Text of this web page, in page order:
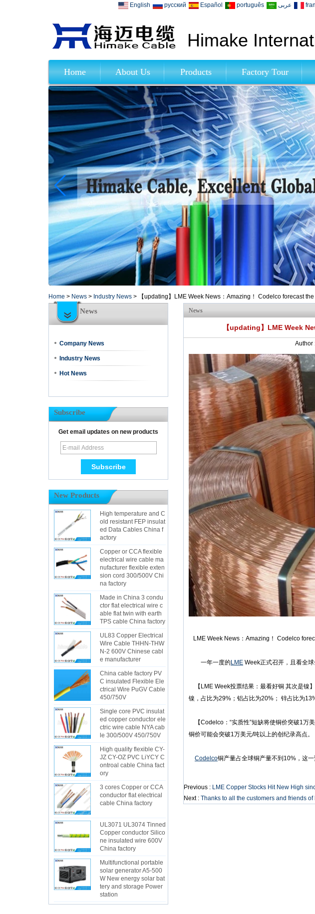
English русский Español português عربى
Himake
Home About Us Products Factory Tour
Home > News > Industry News > 【updating】LME Week News：Amazing！ Codelco forecast
News
Company News
Industry News
Hot News
Subscribe
Get email updates on new products
New Products
High temperature and C
old resistant FEP insulat
ed Data Cables China f
actory
Copper or CCA flexible
electrical wire cable ma
nufacturer flexible exten
sion cord 300/500V Chi
na factory
Made in China 3 condu
ctor flat electrical wire c
able flat twin with earth
TPS cable China factory
UL83 Copper Electrical
Wire Cable THHN-THW
N-2 600V Chinese cabl
e manufacturer
China cable factory PV
C insulated Flexible Ele
ctrical Wire PuGV Cable
450/750V
Single core PVC insulat
ed copper conductor ele
ctric wire cable NYA cab
le 300/500V 450/750V
High quality flexible CY-
JZ CY-OZ PVC LiYCY C
ontroal cable China fact
ory
3 cores Copper or CCA
conductor flat electrical
cable China factory
UL3071 UL3074 Tinned
Copper conductor Silico
ne insulated wire 600V
China factory
Multifunctional portable
solar generator A5-500
W New energy solar bat
tery and storage Power
station
News
【updating】LME Week
Author
LME Week News：Amazing！ Codelco
一年一度的 LME Week正式召开，且看全
【LME Week投票结果：最看好铜 其次是镍
镍，占比为29%；铝占比为20%； 锌占比为
【Codelco：“实质性”短缺将使铜价突破1万
铜价可能会突破1万美元/吨以上的创纪录高点。
Codelco铜产量占全球铜产量不到10%，这
Previous : LME Copper Stocks Hit New High
Next : Thanks to all the customers and friends of